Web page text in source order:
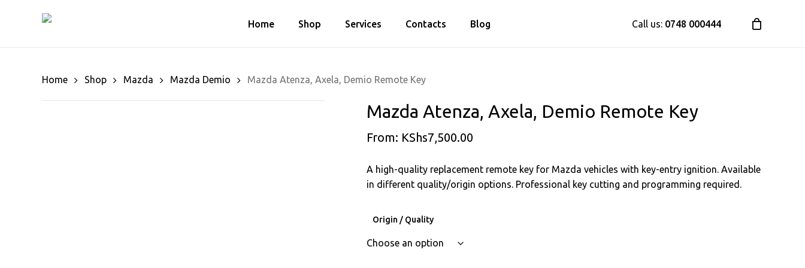
Home Shop Services Contacts Blog Call us: 0748 000444
Close
Home Shop Mazda Mazda Demio Mazda Atenza, Axela, Demio Remote Key
Mazda Atenza, Axela, Demio Remote Key
From: KShs7,500.00
A high-quality replacement remote key for Mazda vehicles with key-entry ignition. Available
in different quality/origin options. Professional key cutting and programming required.
Origin / Quality